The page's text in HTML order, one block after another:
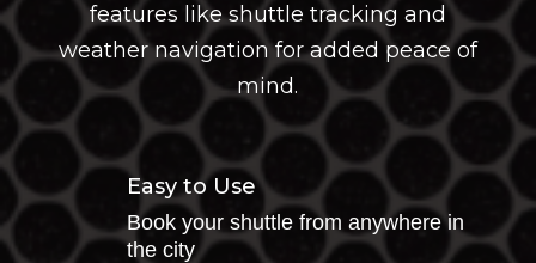
features like shuttle tracking and
weather navigation for added peace of
mind.
Easy to Use
Book your shuttle from anywhere in
the city